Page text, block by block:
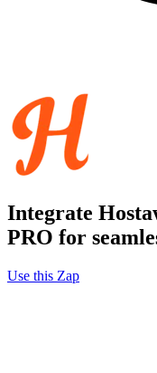
Integrate
PRO for
Use this Zap